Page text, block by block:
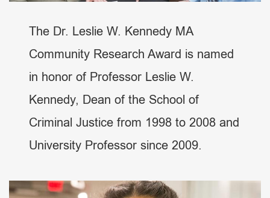
The Dr. Leslie W. Kennedy MA
Community Research Award is named
in honor of Professor Leslie W.
Kennedy, Dean of the School of
Criminal Justice from 1998 to 2008 and
University Professor since 2009.